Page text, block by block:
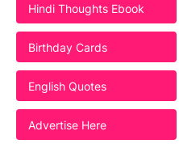
Hindi Thoughts Ebook
Birthday Cards
English Quotes
Advertise Here